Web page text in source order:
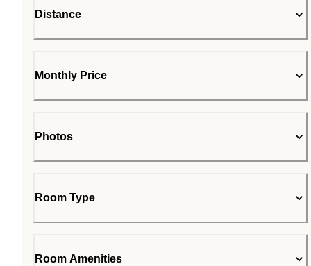
Distance
Monthly Price
Photos
Room Type
Room Amenities